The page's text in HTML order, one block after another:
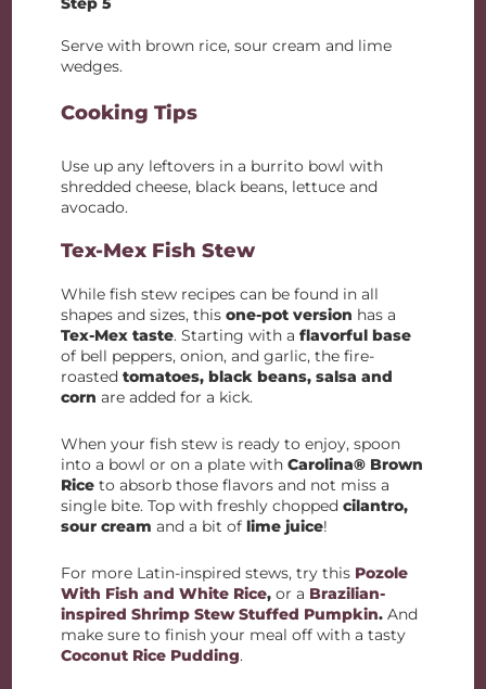
Serve with brown rice, sour cream and lime
wedges.
Cooking Tips
Use up any leftovers in a burrito bowl with
shredded cheese, black beans, lettuce and
avocado.
Tex-Mex Fish Stew
While fish stew recipes can be found in all
shapes and sizes, thisone-pot version has a
Tex-Mex taste. Starting with aflavorful base
of bell peppers, onion, and garlic, the fire-
roasted tomatoes, black beans, salsa and
corn are added for a kick.
When your fish stew is ready to enjoy, spoon
into a bowl or on a plate with Carolina® Brown
Rice to absorb those flavors and not miss a
single bite. Top with freshly choppedcilantro,
sour cream and a bit oflime juice!
For more Latin-inspired stews, try this Pozole
With Fish and White Rice,or a Brazilian-
inspired Shrimp Stew Stuffed Pumpkin. And
make sure to finish your meal off with a tasty
Coconut Rice Pudding.